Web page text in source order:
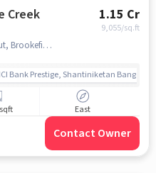
Creek
1.15 Cr
9,055/sq.ft
115/3, ITPL Main Road, AECS Layout, Brookefield, Bengaluru, Karnataka 560037, India, Brookefield, bangalore
Bank Prestige, Shantiniketan
East
Contact Owner